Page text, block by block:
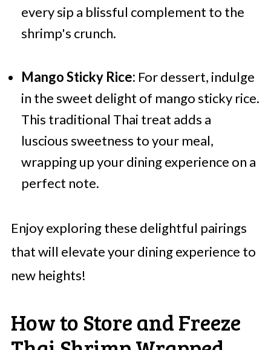
every sip a blissful complement to the
shrimp's crunch.
Mango Sticky Rice: For dessert, indulge
in the sweet delight of mango sticky rice.
This traditional Thai treat adds a
luscious sweetness to your meal,
wrapping up your dining experience on a
perfect note.
Enjoy exploring these delightful pairings
that will elevate your dining experience to
new heights!
How to Store and Freeze